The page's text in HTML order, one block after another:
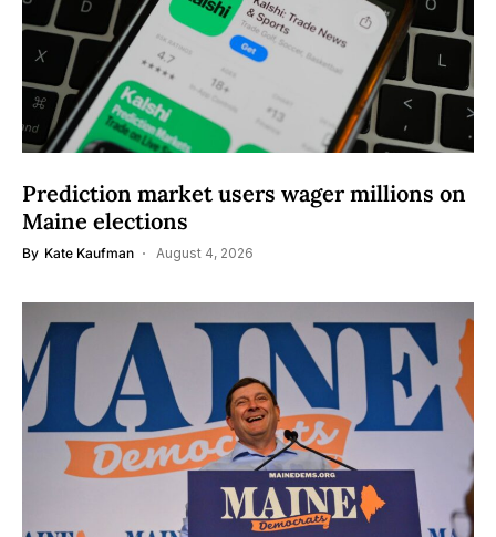
Prediction market users wager millions on
Maine elections
By Kate Kaufman August 4, 2026